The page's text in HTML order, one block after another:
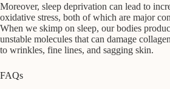
Moreover, sleep deprivation can lead to
oxidative stress, both of which are major
When we skimp on sleep, our bodies
unstable molecules that can damage
to wrinkles, fine lines, and sagging skin.
FAQs